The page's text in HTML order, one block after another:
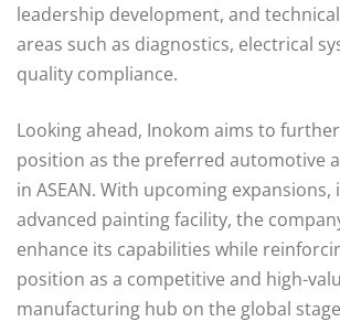
leadership development, and
areas such as diagnostics, electrical
quality compliance.
Looking ahead, Inokom aims to
position as the preferred automotive
in ASEAN. With upcoming
advanced painting facility, the
enhance its capabilities while
position as a competitive and high-
manufacturing hub on the global